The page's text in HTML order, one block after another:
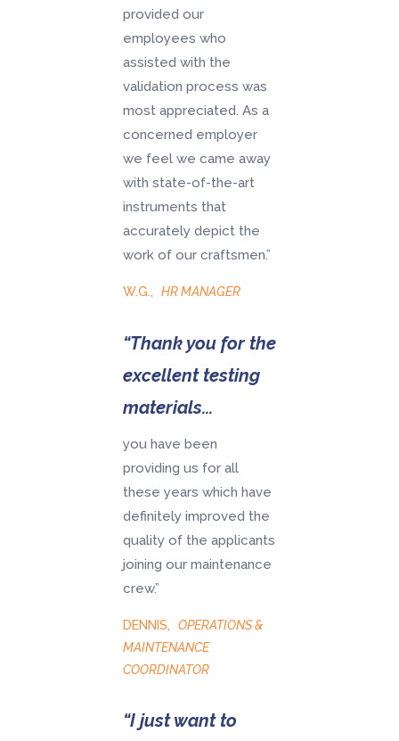
provided our
employees who
assisted with the
validation process was
most appreciated. As a
concerned employer
we feel we came away
with state-of-the-art
instruments that
accurately depict the
work of our craftsmen.”
W.G., HR MANAGER
“Thank you for the
excellent testing
materials...
you have been
providing us for all
these years which have
definitely improved the
quality of the applicants
joining our maintenance
crew.”
DENNIS,
OPERATIONS &
MAINTENANCE
COORDINATOR
“I just want to